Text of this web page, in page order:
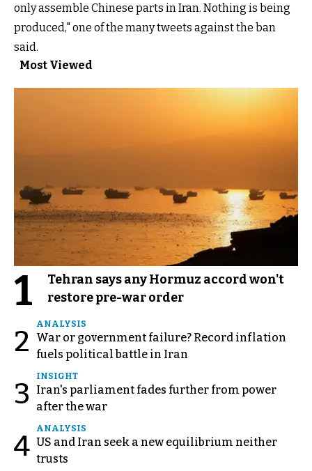
only assemble Chinese parts in Iran. Nothing is being
produced," one of the many tweets against the ban
said.
Most Viewed
1
Tehran says any Hormuz accord won't
restore pre-war order
2
ANALYSIS
War or government failure? Record inflation
fuels political battle in Iran
3
INSIGHT
Iran's parliament fades further from power
after the war
4
ANALYSIS
US and Iran seek a new equilibrium neither
trusts